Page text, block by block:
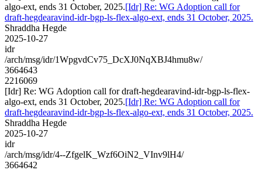
algo-ext, ends 31 October, 2025.[Idr] Re: WG Adoption call for
draft-hegdearavind-idr-bgp-ls-flex-algo-ext, ends 31 October, 2025.
Shraddha Hegde
2025-10-27
idr
/arch/msg/idr/1WpgvdCv75_DcXJ0NqXBJ4hmu8w/
3664643
2216069
[Idr] Re: WG Adoption call for draft-hegdearavind-idr-bgp-ls-flex-
algo-ext, ends 31 October, 2025.[Idr] Re: WG Adoption call for
draft-hegdearavind-idr-bgp-ls-flex-algo-ext, ends 31 October, 2025.
Shraddha Hegde
2025-10-27
idr
/arch/msg/idr/4--ZfgelK_Wzf6OiN2_VInv9lH4/
3664642